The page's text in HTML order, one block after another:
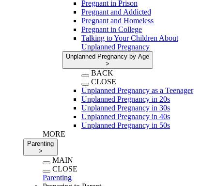
Pregnant in Prison
Pregnant and Addicted
Pregnant and Homeless
Pregnant in College
Talking to Your Children About
Unplanned Pregnancy
Unplanned Pregnancy by Age
>
BACK
CLOSE
Unplanned Pregnancy as a Teenager
Unplanned Pregnancy in 20s
Unplanned Pregnancy in 30s
Unplanned Pregnancy in 40s
Unplanned Pregnancy in 50s
MORE
Parenting
>
MAIN
CLOSE
Parenting